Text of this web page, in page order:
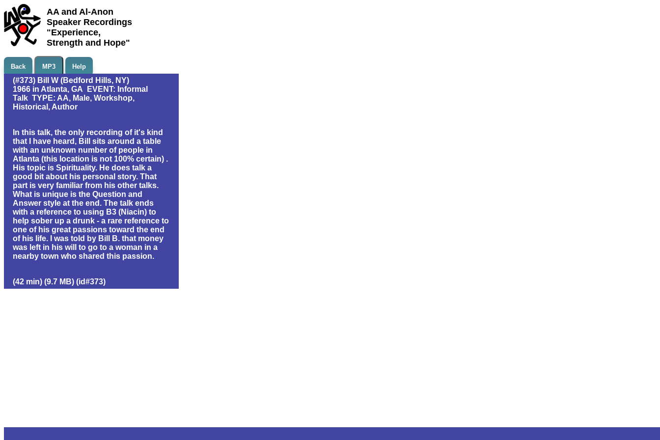
AA and Al-Anon
Speaker Recordings
"Experience,
Strength and Hope"
Back MP3 Help
(#373) Bill W (Bedford Hills, NY)
1966 in Atlanta, GA EVENT: Informal
Talk TYPE: AA, Male, Workshop,
Historical, Author
In this talk, the only recording of it's kind
that I have heard, Bill sits around a table
with an unknown number of people in
Atlanta (this location is not 100% certain) .
His topic is Spirituality. He does talk a
good bit about his personal story. That
part is very familiar from his other talks.
What is unique is the Question and
Answer style at the end. The talk ends
with a reference to using B3 (Niacin) to
help sober up a drunk - a rare reference to
one of his great passions toward the end
of his life. I was told by Bill B. that money
was left in his will to go to a woman in a
nearby town who shared this passion.
(42 min) (9.7 MB) (id#373)